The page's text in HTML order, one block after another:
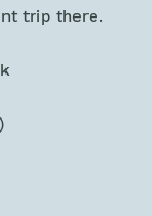
trip there.